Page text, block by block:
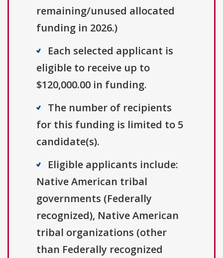
remaining/unused allocated
funding in 2026.)
Each selected applicant is
eligible to receive up to
$120,000.00 in funding.
The number of recipients
for this funding is limited to 5
candidate(s).
Eligible applicants include:
Native American tribal
governments (Federally
recognized), Native American
tribal organizations (other
than Federally recognized